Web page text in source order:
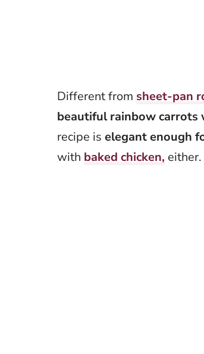
Different from sheet-pan
beautiful rainbow
recipe is elegant enough
with baked chicken, either.